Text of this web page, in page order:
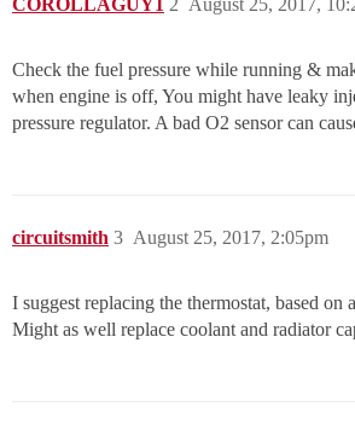
COROLLAGUY1 August 25, 2017,
2
Check the fuel pressure while running &
when engine is off, You might have leaky
pressure regulator. A bad O2 sensor can
circuitsmith August 25, 2017, 2:05pm
3
I suggest replacing the thermostat, based on
Might as well replace coolant and radiator